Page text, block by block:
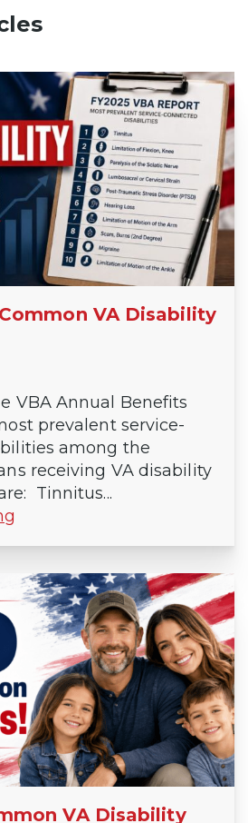
VA Disability
VBA Annual Benefits
prevalent service-
among the
receiving VA disability
Tinnitus...
VA Disability